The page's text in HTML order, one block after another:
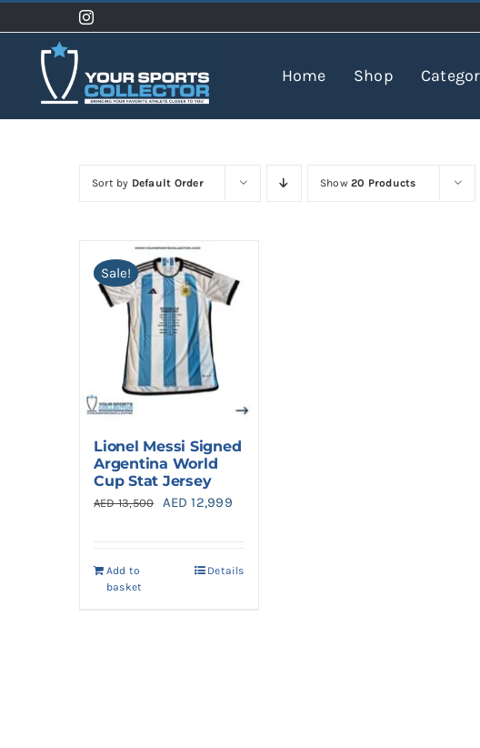
to
content
Home Shop
Sort by Default Order Show20 Products
Sale!
Lionel Messi Signed
Argentina World
Cup Stat Jersey
AED13,500
Original
AED 13,500.
AED 12,999Current
AED 12,999.
Add to
basket
Details